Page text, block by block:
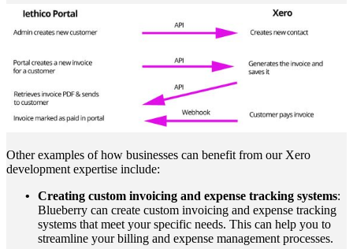
Other examples of how businesses can benefit from our Xero
development expertise include:
Creating custom invoicing and expense tracking systems:
Blueberry can create custom invoicing and expense tracking
systems that meet your specific needs. This can help you to
streamline your billing and expense management processes.